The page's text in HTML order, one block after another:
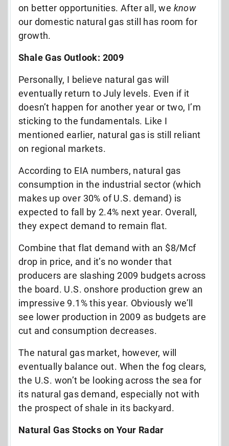
on better opportunities. After all, we know
our domestic natural gas still has room for
growth.
Shale Gas Outlook: 2009
Personally, I believe natural gas will
eventually return to July levels. Even if it
doesn’t happen for another year or two, I’m
sticking to the fundamentals. Like I
mentioned earlier, natural gas is still reliant
on regional markets.
According to EIA numbers, natural gas
consumption in the industrial sector (which
makes up over 30% of U.S. demand) is
expected to fall by 2.4% next year. Overall,
they expect demand to remain flat.
Combine that flat demand with an $8/Mcf
drop in price, and it’s no wonder that
producers are slashing 2009 budgets across
the board. U.S. onshore production grew an
impressive 9.1% this year. Obviously we’ll
see lower production in 2009 as budgets are
cut and consumption decreases.
The natural gas market, however, will
eventually balance out. When the fog clears,
the U.S. won’t be looking across the sea for
its natural gas demand, especially not with
the prospect of shale in its backyard.
Natural Gas Stocks on Your Radar